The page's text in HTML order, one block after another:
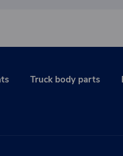
Truck body parts